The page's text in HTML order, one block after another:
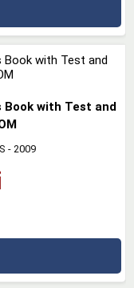
Book with Test and
- 2009